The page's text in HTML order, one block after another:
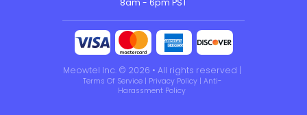
8am - 6pm PST
Meowtel Inc. © 2026 • All rights reserved |
Terms Of Service | Privacy Policy | Anti-
Harassment Policy